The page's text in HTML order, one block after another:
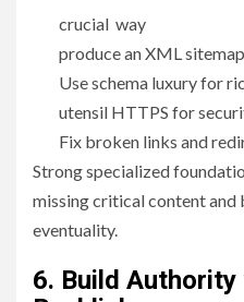
crucial way
produce an XML sitemap.
Use schema luxury for
utensil HTTPS for
Fix broken links and
Strong specialized
missing critical content
eventuality.
6. Build